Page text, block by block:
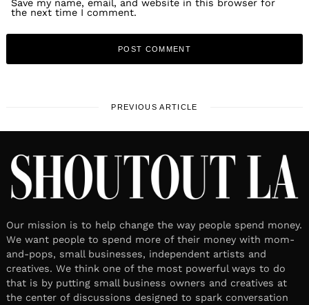
Save my name, email, and website in this browser for
the next time I comment.
PREVIOUS ARTICLE
Our mission is to help change the way people spend money.
We want people to spend more of their money with mom-
and-pops, small businesses, independent artists and
creatives. We think one of the most powerful ways to do
that is by putting small business owners and creatives at
the center of discussions designed to spark conversation